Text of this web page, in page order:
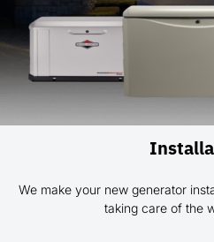
We make your new generator
taking care of the